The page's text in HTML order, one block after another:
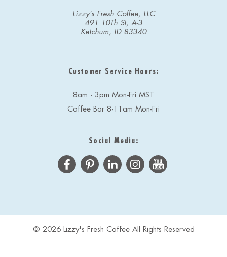
Lizzy's Fresh Coffee, LLC
491 10Th St, A-3
Ketchum, ID 83340
Customer Service Hours:
8am - 3pm Mon-Fri MST
Coffee Bar 8-11am Mon-Fri
Social Media:
© 2026 Lizzy's Fresh Coffee All Rights Reserved